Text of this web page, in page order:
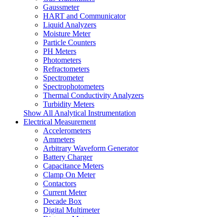
Gaussmeter
HART and Communicator
Liquid Analyzers
Moisture Meter
Particle Counters
PH Meters
Photometers
Refractometers
Spectrometer
Spectrophotometers
Thermal Conductivity Analyzers
Turbidity Meters
Show All Analytical Instrumentation
Electrical Measurement
Accelerometers
Ammeters
Arbitrary Waveform Generator
Battery Charger
Capacitance Meters
Clamp On Meter
Contactors
Current Meter
Decade Box
Digital Multimeter